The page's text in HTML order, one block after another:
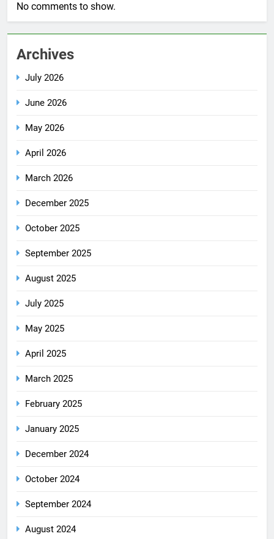
No comments to show.
Archives
July 2026
June 2026
May 2026
April 2026
March 2026
December 2025
October 2025
September 2025
August 2025
July 2025
May 2025
April 2025
March 2025
February 2025
January 2025
December 2024
October 2024
September 2024
August 2024